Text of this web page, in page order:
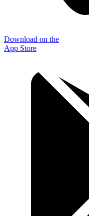
Download on the
App Store